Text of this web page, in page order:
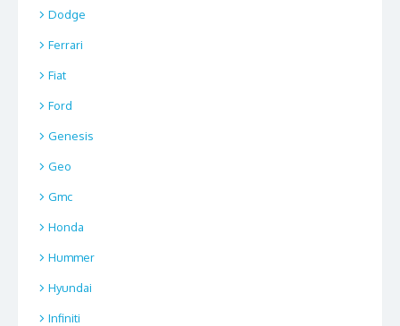
Dodge
Ferrari
Fiat
Ford
Genesis
Geo
Gmc
Honda
Hummer
Hyundai
Infiniti